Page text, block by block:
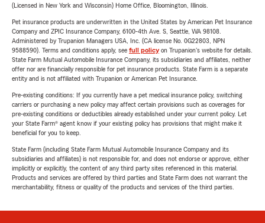
(Licensed in New York and Wisconsin) Home Office, Bloomington, Illinois.
Pet insurance products are underwritten in the United States by American Pet Insurance
Company and ZPIC Insurance Company, 6100-4th Ave. S, Seattle, WA 98108.
Administered by Trupanion Managers USA, Inc. (CA license No. 0G22803, NPN
9588590). Terms and conditions apply, see full policyon Trupanion's website for details.
State Farm Mutual Automobile Insurance Company, its subsidiaries and affiliates, neither
offer nor are financially responsible for pet insurance products. State Farm is a separate
entity and is not affiliated with Trupanion or American Pet Insurance.
Pre-existing conditions: If you currently have a pet medical insurance policy, switching
carriers or purchasing a new policy may affect certain provisions such as coverages for
pre-existing conditions or deductibles already established under your current policy. Let
your State Farm® agent know if your existing policy has provisions that might make it
beneficial for you to keep.
State Farm (including State Farm Mutual Automobile Insurance Company and its
subsidiaries and affiliates) is not responsible for, and does not endorse or approve, either
implicitly or explicitly, the content of any third party sites referenced in this material.
Products and services are offered by third parties and State Farm does not warrant the
merchantability, fitness or quality of the products and services of the third parties.